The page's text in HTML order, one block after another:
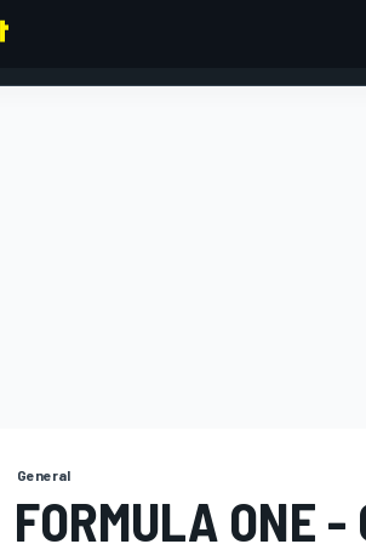
General
FORMULA ONE -